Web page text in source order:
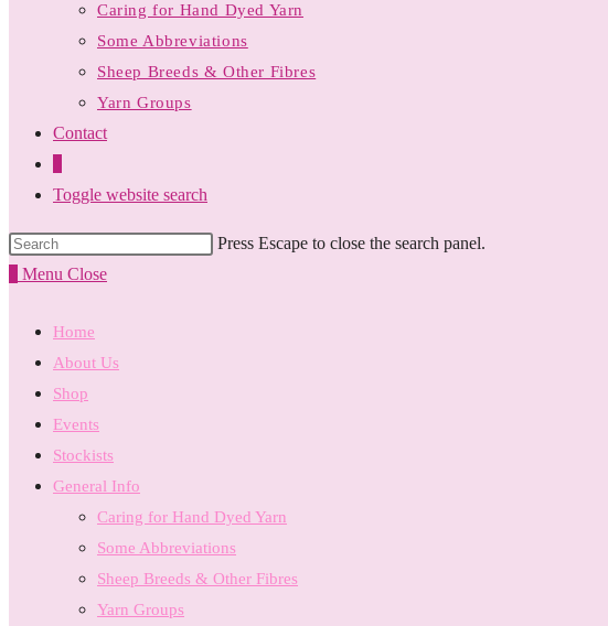
Caring for Hand Dyed Yarn
Some Abbreviations
Sheep Breeds & Other Fibres
Yarn Groups
Contact
Toggle website search
Press Escape to close the search panel.
Menu Close
Home
About Us
Shop
Events
Stockists
General Info
Caring for Hand Dyed Yarn
Some Abbreviations
Sheep Breeds & Other Fibres
Yarn Groups